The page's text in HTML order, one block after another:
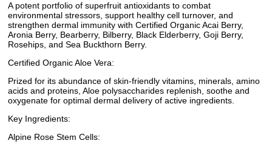
A potent portfolio of superfruit antioxidants to combat
environmental stressors, support healthy cell turnover, and
strengthen dermal immunity with Certified Organic Acai Berry,
Aronia Berry, Bearberry, Bilberry, Black Elderberry, Goji Berry,
Rosehips, and Sea Buckthorn Berry.
Certified Organic Aloe Vera:
Prized for its abundance of skin-friendly vitamins, minerals, amino
acids and proteins, Aloe polysaccharides replenish, soothe and
oxygenate for optimal dermal delivery of active ingredients.
Key Ingredients:
Alpine Rose Stem Cells: